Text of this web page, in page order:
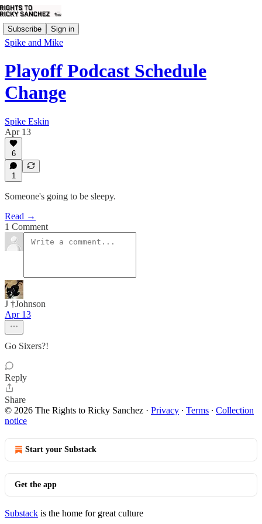
Subscribe Sign in
Spike and Mike
Playoff Podcast Schedule
Change
Spike Eskin
Apr 13
6
1
Someone's going to be sleepy.
Read →
1 Comment
J †Johnson
Apr 13
Go Sixers?!
Reply
Share
© 2026 The Rights to Ricky Sanchez · Privacy ∙ Terms ∙ Collection
notice
Start your Substack
Get the app
Substack is the home for great culture